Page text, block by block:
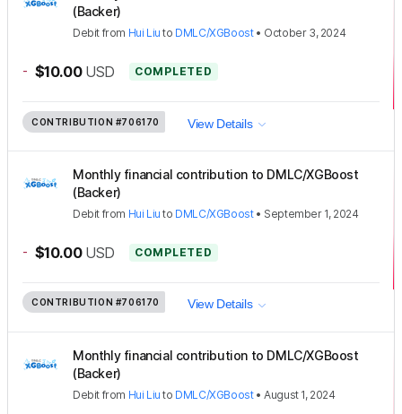
(Backer)
Debit from Hui Liu to DMLC/XGBoost• October 3, 2024
- $10.00 USD COMPLETED
CONTRIBUTION #706170 View Details
Monthly financial contribution to DMLC/XGBoost
(Backer)
Debit from Hui Liu to DMLC/XGBoost• September 1, 2024
- $10.00 USD COMPLETED
CONTRIBUTION #706170 View Details
Monthly financial contribution to DMLC/XGBoost
(Backer)
Debit from Hui Liu to DMLC/XGBoost•August 1, 2024